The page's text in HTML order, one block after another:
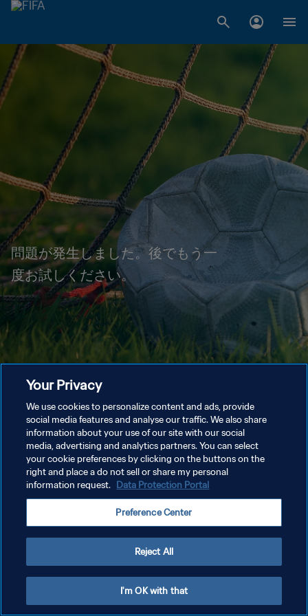
問題が発生しました。後でもう一
度お試しください。
Your Privacy
We use cookies to personalize content and ads, provide
social media features and analyse our traffic. We also share
information about your use of our site with our social
media, advertising and analytics partners. You can select
your cookie preferences by clicking on the buttons on the
right and place a do not sell or share my personal
information request. Data Protection Portal
Preference Center
Reject All
I'm OK with that